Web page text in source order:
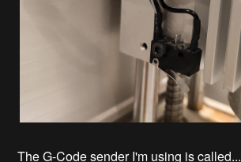
The G-Code sender I'm using is called...